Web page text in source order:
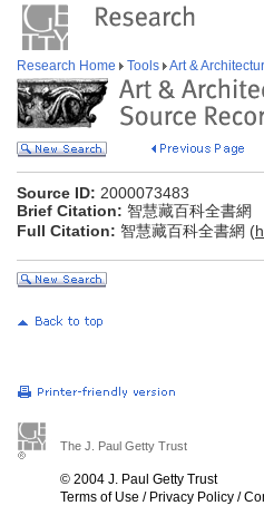
Research Home Tools Art &
Source ID: 2000073483
Brief Citation: 智慧藏百科全書網
Full Citation: 智慧藏百科全書網 (
The J. Paul Getty Trust
© 2004 J. Paul Getty Trust
Terms of Use / Privacy Policy /